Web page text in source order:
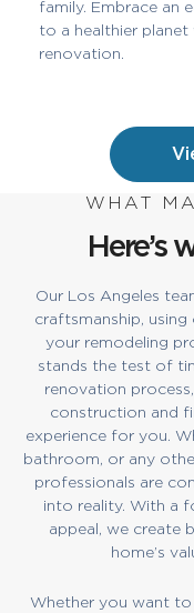
family. Embrace an
to a healthier
renovation.
WHAT
Here’s
Our Los Angeles
craftsmanship,
your remodeling
stands the test of
renovation
construction and
experience for you.
bathroom, or any
professionals are
into reality. With a
appeal, we create
home’s
Whether you want to